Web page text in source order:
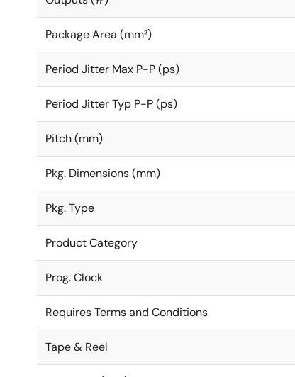
Package Area (mm²)
Period Jitter Max P-P (ps)
Period Jitter Typ P-P (ps)
Pitch (mm)
Pkg. Dimensions (mm)
Pkg. Type
Product Category
Prog. Clock
Requires Terms and Conditions
Tape & Reel